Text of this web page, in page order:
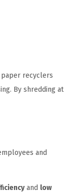
paper recyclers
By shredding at
and
and low